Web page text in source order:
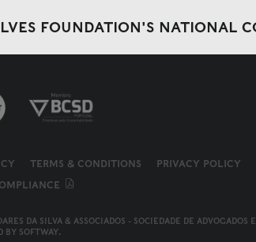
FOUNDATION'S NATIONAL
TERMS & CONDITIONS PRIVACY POLICY
DA SILVA & ASSOCIADOS - SOCIEDADE DE ADVOGADOS
BY SOFTWAY.